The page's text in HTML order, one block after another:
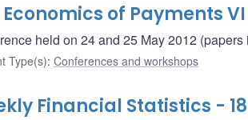
Economics of Payments
held on 24 and 25 May 2012
Type(s): Conferences and workshops
Financial Statistics - 18